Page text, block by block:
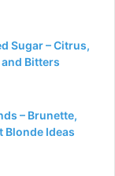
Sugar – Citrus,
and Bitters
– Brunette,
Blonde Ideas